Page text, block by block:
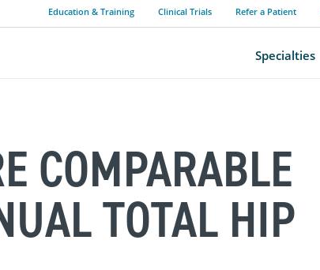
Education & Training Clinical Trials Refer a Patient
Specialties
COMPARABLE
TOTAL HIP